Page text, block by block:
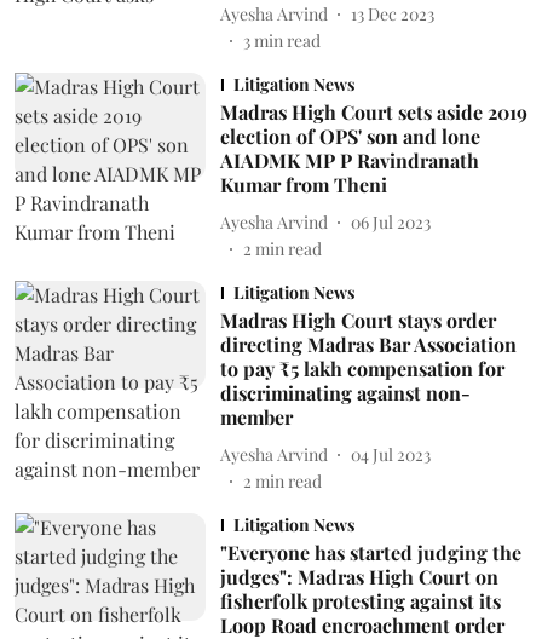
Ayesha Arvind
13 Dec 2023
3min read
Litigation News
Madras High Court sets aside 2019
election of OPS' son and lone
AIADMK MP P Ravindranath
Kumar from Theni
Ayesha Arvind
06 Jul 2023
2 min read
Litigation News
Madras High Court stays order
directing Madras Bar Association
to pay ₹5 lakh compensation for
discriminating against non-
member
Ayesha Arvind
04 Jul 2023
2 min read
Litigation News
"Everyone has started judging the
judges": Madras High Court on
fisherfolk protesting against its
Loop Road encroachment order